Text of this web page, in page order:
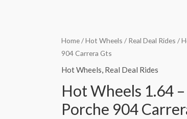
Home/Hot Wheels / Real Deal Rides /
904 Carrera Gts
Hot Wheels, Real Deal Rides
Hot Wheels 1.64
Porche 904